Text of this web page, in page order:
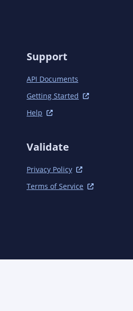
Support
API Documents
Getting Started
Help
Validate
Privacy Policy
Terms of Service